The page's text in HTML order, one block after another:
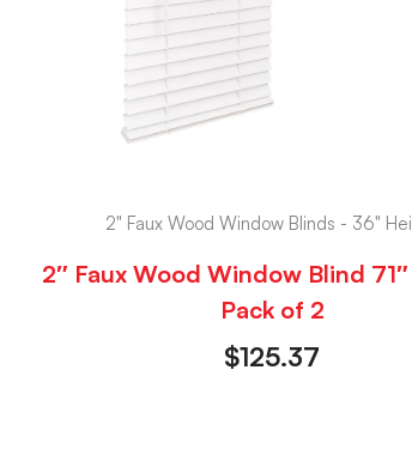
2" Faux Wood Window Blinds - 36"
2″ Faux Wood Window Blind
Pack of 2
$125.37